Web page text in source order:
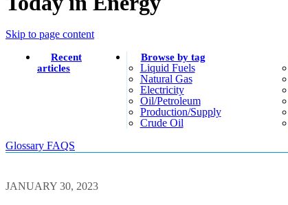
Skip to page content
Recent
articles
Browse by tag
Liquid Fuels
Natural Gas
Electricity
Oil/petroleum
Production/supply
Crude Oil
Glossary FAQS
JANUARY 30, 2023